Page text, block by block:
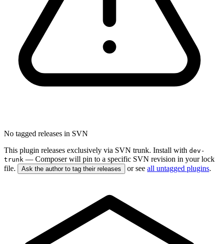
No tagged releases in SVN
This plugin releases exclusively via SVN trunk. Install with dev-
trunk — Composer will pin to a specific SVN revision in your lock
file.
Ask the author to tag their releases or see all untagged plugins.